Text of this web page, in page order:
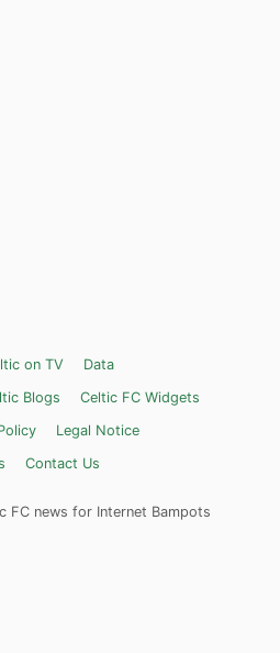
on TV
Data
Blogs
Celtic FC Widgets
Legal Notice
Contact Us
FC news for Internet Bampots